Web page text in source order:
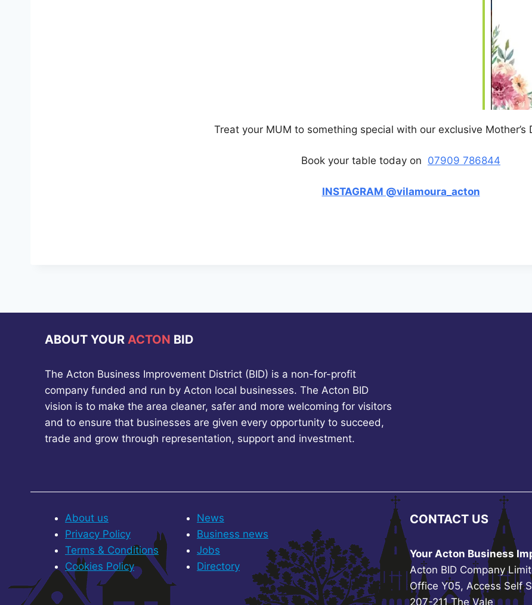
Treat your MUM to something special with our exclusive
Book your table today on 07909 786844
INSTAGRAM @vilamoura_acton
ABOUT YOUR ACTON BID
The Acton Business Improvement District (BID) is a non-for-profit
company funded and run by Acton local businesses. The Acton BID
vision is to make the area cleaner, safer and more welcoming for visitors
and to ensure that businesses are given every opportunity to succeed,
trade and grow through representation, support and investment.
About us
Privacy Policy
Terms & Conditions
Cookies Policy
News
Business news
Jobs
Directory
CONTACT US
Your Acton Business
Acton BID Company
Office Y05, Access Self
207-211 The Vale